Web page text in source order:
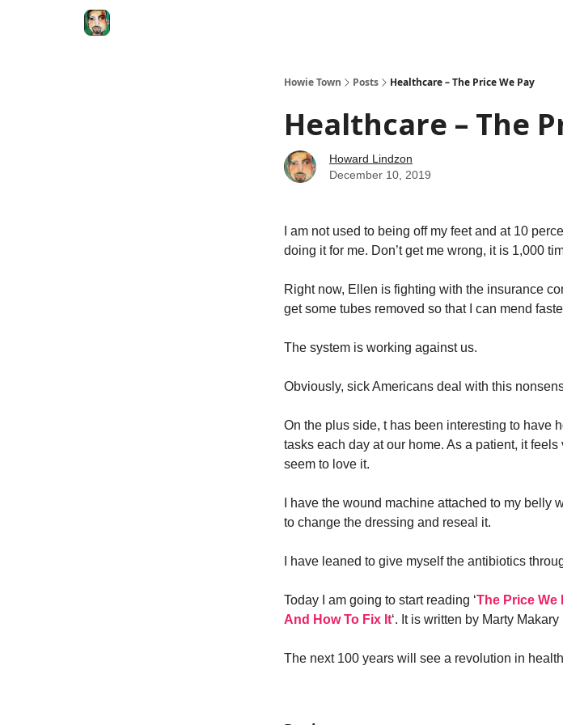
Howie Town Posts Healthcare – The Price We Pay
Healthcare – The
Howard Lindzon
December 10, 2019
I am not used to being off my feet and at 10
doing it for me. Don’t get me wrong, it is 1,000
Right now, Ellen is fighting with the insurance
get some tubes removed so that I can mend
The system is working against us.
Obviously, sick Americans deal with this
On the plus side, t has been interesting to have
tasks each day at our home. As a patient, it
seem to love it.
I have the wound machine attached to my belly
to change the dressing and reseal it.
I have leaned to give myself the antibiotics
Today I am going to start reading ‘The Price We
And How To Fix It‘. It is written by Marty
The next 100 years will see a revolution in